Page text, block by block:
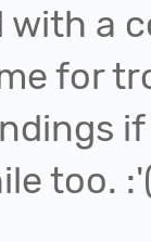
with a
for
too.